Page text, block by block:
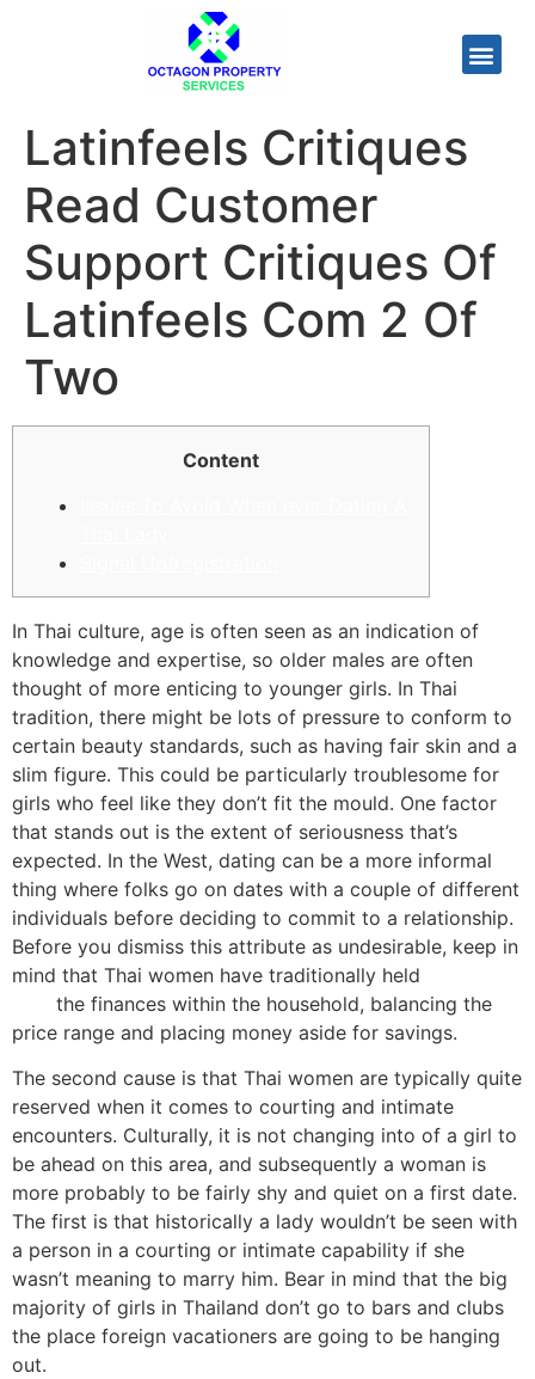
Latinfeels Critiques
Read Customer
Support Critiques Of
Latinfeels Com 2 Of
Two
Content
In Thai culture, age is often seen as an indication of
knowledge and expertise, so older males are often
thought of more enticing to younger girls. In Thai
tradition, there might be lots of pressure to conform to
certain beauty standards, such as having fair skin and a
slim figure. This could be particularly troublesome for
girls who feel like they don’t fit the mould. One factor
that stands out is the extent of seriousness that’s
expected. In the West, dating can be a more informal
thing where folks go on dates with a couple of different
individuals before deciding to commit to a relationship.
Before you dismiss this attribute as undesirable, keep in
mind that Thai women have traditionally held
the finances within the household, balancing the
price range and placing money aside for savings.
The second cause is that Thai women are typically quite
reserved when it comes to courting and intimate
encounters. Culturally, it is not changing into of a girl to
be ahead on this area, and subsequently a woman is
more probably to be fairly shy and quiet on a first date.
The first is that historically a lady wouldn’t be seen with
a person in a courting or intimate capability if she
wasn’t meaning to marry him. Bear in mind that the big
majority of girls in Thailand don’t go to bars and clubs
the place foreign vacationers are going to be hanging
out.